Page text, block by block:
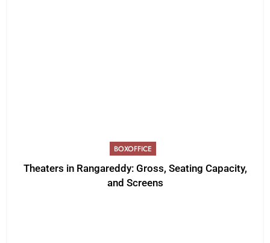
BOXOFFICE
Theaters in Rangareddy: Gross, Seating Capacity,
and Screens